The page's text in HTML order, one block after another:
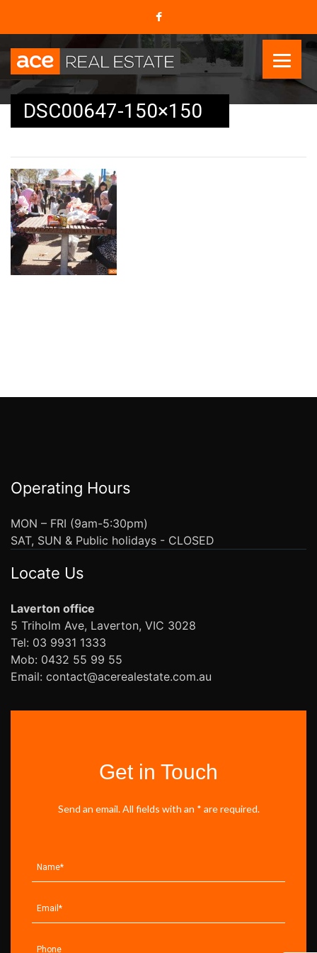
DSC00647-150×150
Operating Hours
MON – FRI (9am-5:30pm)
SAT, SUN & Public holidays - CLOSED
Locate Us
Laverton office
5 Triholm Ave, Laverton, VIC 3028
Tel: 03 9931 1333
Mob: 0432 55 99 55
Email: contact@acerealestate.com.au
Get in Touch
Send an email. All fields with an * are required.